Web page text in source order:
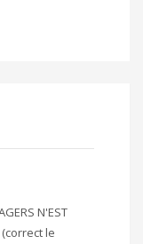
N'EST
(correct le